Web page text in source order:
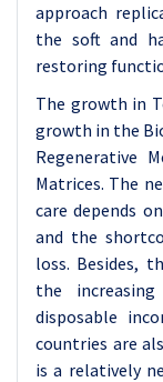
approach
the soft and
restoring
The growth in
growth in the
Regenerative
Matrices. The
care depends
and the
loss. Besides,
the
disposable
countries are
is a relatively